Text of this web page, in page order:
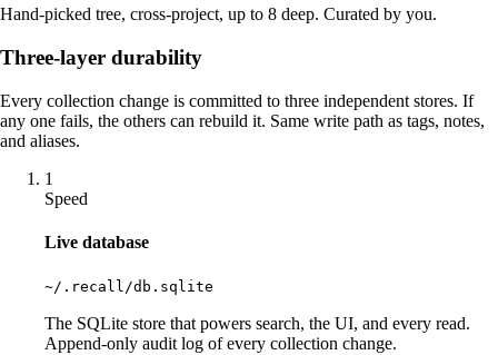
Hand-picked tree, cross-project, up to 8 deep. Curated by you.
Three-layer durability
Every collection change is committed to three independent stores. If
any one fails, the others can rebuild it. Same write path as tags, notes,
and aliases.
1
Speed
Live database
~/.recall/db.sqlite
The SQLite store that powers search, the UI, and every read.
Append-only audit log of every collection change.